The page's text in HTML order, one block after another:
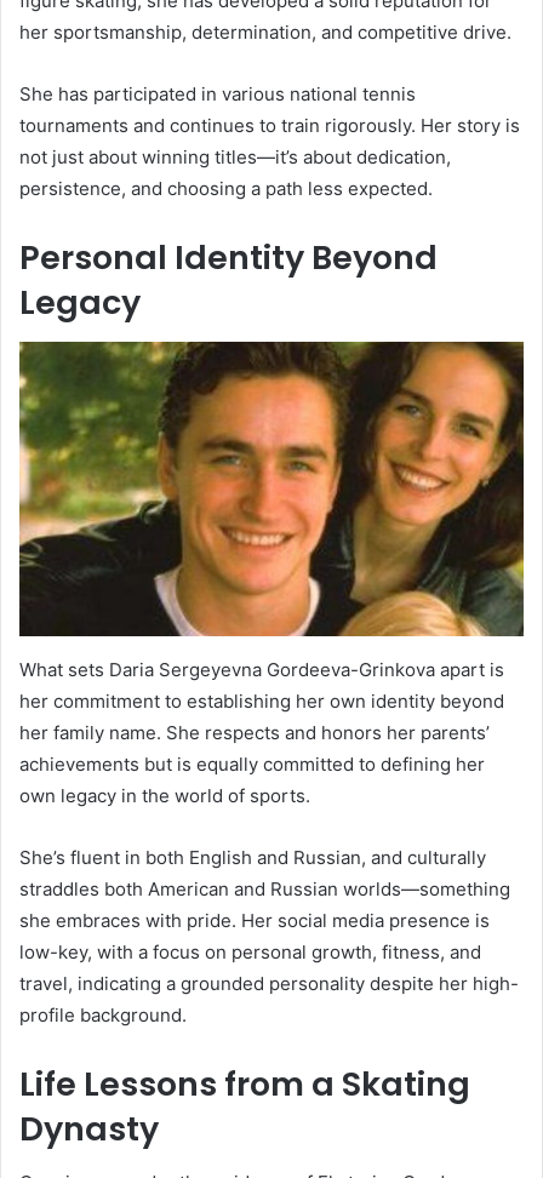
her sportsmanship, determination, and competitive drive.
She has participated in various national tennis
tournaments and continues to train rigorously. Her story is
not just about winning titles—it’s about dedication,
persistence, and choosing a path less expected.
Personal Identity Beyond
Legacy
What sets Daria Sergeyevna Gordeeva-Grinkova apart is
her commitment to establishing her own identity beyond
her family name. She respects and honors her parents’
achievements but is equally committed to defining her
own legacy in the world of sports.
She’s fluent in both English and Russian, and culturally
straddles both American and Russian worlds—something
she embraces with pride. Her social media presence is
low-key, with a focus on personal growth, fitness, and
travel, indicating a grounded personality despite her high-
profile background.
Life Lessons from a Skating
Dynasty